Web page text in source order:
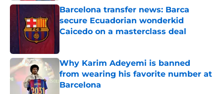
Barcelona transfer news: Barca
secure Ecuadorian wonderkid
Caicedo on a masterclass deal
Why Karim Adeyemi is banned
from wearing his favorite number at
Barcelona